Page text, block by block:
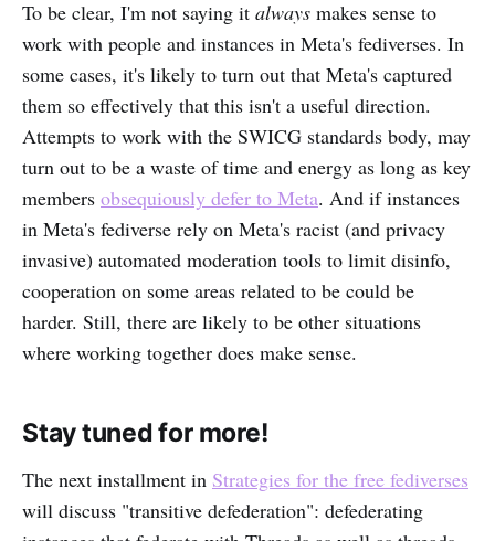
To be clear, I'm not saying it always makes sense to
work with people and instances in Meta's fediverses. In
some cases, it's likely to turn out that Meta's captured
them so effectively that this isn't a useful direction.
Attempts to work with the SWICG standards body, may
turn out to be a waste of time and energy as long as key
members obsequiously defer to Meta. And if instances
in Meta's fediverse rely on Meta's racist (and privacy
invasive) automated moderation tools to limit disinfo,
cooperation on some areas related to be could be
harder. Still, there are likely to be other situations
where working together does make sense.
Stay tuned for more!
The next installment in Strategies for the free fediverses
will discuss "transitive defederation": defederating